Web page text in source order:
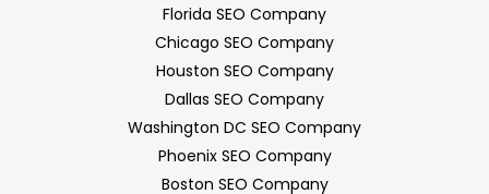
Florida SEO Company
Chicago SEO Company
Houston SEO Company
Dallas SEO Company
Washington DC SEO Company
Phoenix SEO Company
Boston SEO Company